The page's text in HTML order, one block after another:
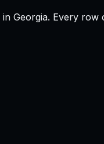
in Georgia. Every row